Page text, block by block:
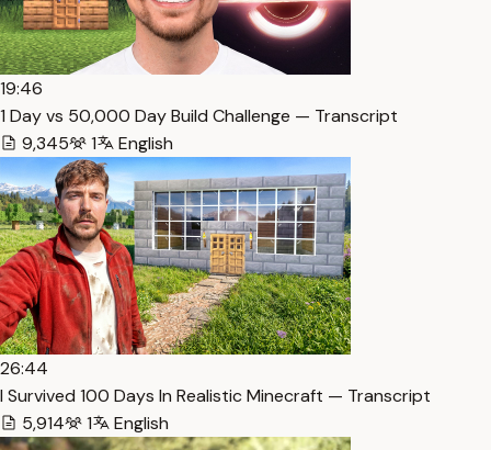
19:46
1 Day vs 50,000 Day Build Challenge — Transcript
9,345
1 English
26:44
I Survived 100 Days In Realistic Minecraft — Transcript
5,914
1 English